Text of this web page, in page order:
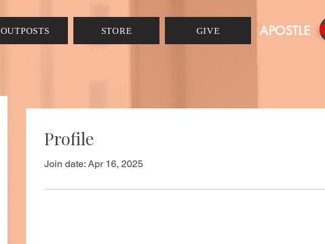
OUTPOSTS STORE GIVE APOSTLE
Profile
Join date: Apr 16, 2025